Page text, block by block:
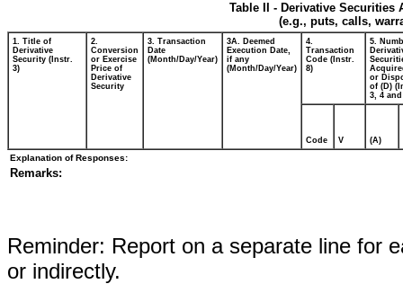
Table II - Derivative
(e.g., puts, calls,
1. Title of
Derivative
Security (Instr.
3)
2.
Conversion
or Exercise
Price of
Derivative
Security
3. Transaction
Date
(Month/Day/Year)
3A. Deemed
Execution Date,
if any
(Month/Day/Year)
4.
Transaction
Code (Instr.
8)
5.
or
of (D)
3, 4 and
Code V (A)
Explanation of Responses:
Remarks:
Reminder: Report on a separate line for
or indirectly.